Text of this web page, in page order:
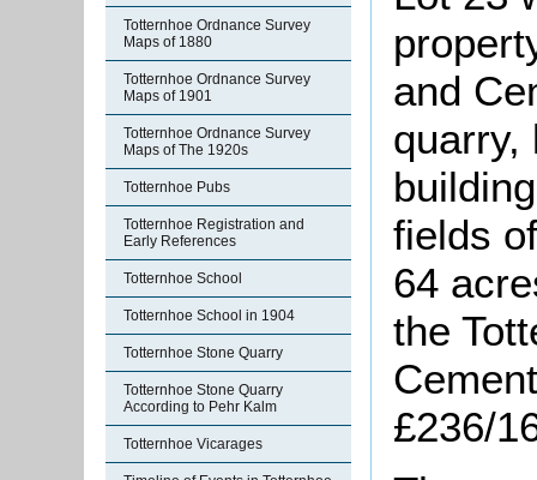
Totternhoe Ordnance Survey
Maps of 1880
Totternhoe Ordnance Survey
Maps of 1901
Totternhoe Ordnance Survey
Maps of The 1920s
Totternhoe Pubs
Totternhoe Registration and
Early References
Totternhoe School
Totternhoe School in 1904
Totternhoe Stone Quarry
Totternhoe Stone Quarry
According to Pehr Kalm
Totternhoe Vicarages
and
quarry,
fields
64
the
£236/